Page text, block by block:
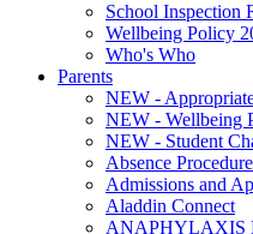
School Inspection
Wellbeing Policy
Who's Who
Parents
NEW -
NEW - Wellbeing
NEW - Student
Absence
Admissions and
Aladdin Connect
ANAPHYLAXIS